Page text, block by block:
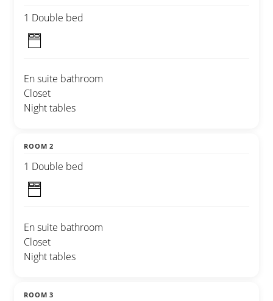
1 Double bed
En suite bathroom
Closet
Night tables
ROOM 2
1 Double bed
En suite bathroom
Closet
Night tables
ROOM 3